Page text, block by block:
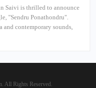
Saivi is thrilled to announce
"Sendru Ponathondru".
contemporary sounds,
All Rights Reserved.